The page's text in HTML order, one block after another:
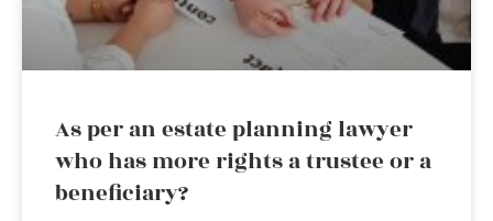
As per an estate planning lawyer
who has more rights a trustee or a
beneficiary?